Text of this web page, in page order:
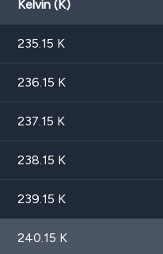
Kelvin (K)
235.15 K
236.15 K
237.15 K
238.15 K
239.15 K
240.15 K